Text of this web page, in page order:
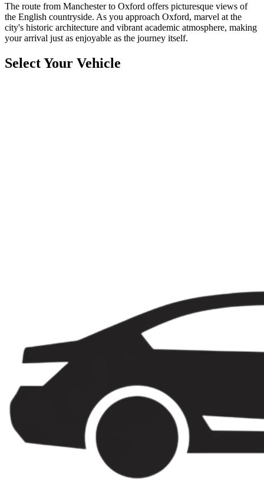
The route from Manchester to Oxford offers picturesque views of
the English countryside. As you approach Oxford, marvel at the
city's historic architecture and vibrant academic atmosphere, making
your arrival just as enjoyable as the journey itself.
Select Your Vehicle